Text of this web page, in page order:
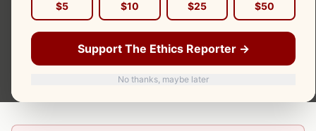
$5 $10 $25 $50
Support The Ethics Reporter →
No thanks, maybe later
discipline for Bronx attorneys falls under the First
Department Departmental Disciplinary Committee. The
Ethics Reporter covers attorney misconduct affecting
Bronx residents, including criminal defense failures and
client fund misappropriation cases.